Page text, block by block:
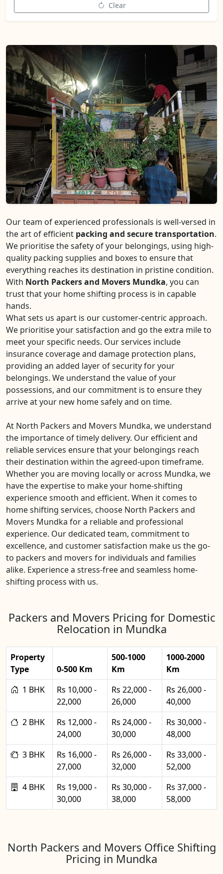
Clear
Our team of experienced professionals is well-versed in
the art of efficient packing and secure transportation.
We prioritise the safety of your belongings, using high-
quality packing supplies and boxes to ensure that
everything reaches its destination in pristine condition.
With North Packers and Movers Mundka, you can
trust that your home shifting process is in capable
hands.
What sets us apart is our customer-centric approach.
We prioritise your satisfaction and go the extra mile to
meet your specific needs. Our services include
insurance coverage and damage protection plans,
providing an added layer of security for your
belongings. We understand the value of your
possessions, and our commitment is to ensure they
arrive at your new home safely and on time.
At North Packers and Movers Mundka, we understand
the importance of timely delivery. Our efficient and
reliable services ensure that your belongings reach
their destination within the agreed-upon timeframe.
Whether you are moving locally or across Mundka, we
have the expertise to make your home-shifting
experience smooth and efficient. When it comes to
home shifting services, choose North Packers and
Movers Mundka for a reliable and professional
experience. Our dedicated team, commitment to
excellence, and customer satisfaction make us the go-
to packers and movers for individuals and families
alike. Experience a stress-free and seamless home-
shifting process with us.
Packers and Movers Pricing for Domestic
Relocation in Mundka
Property
Type
0-500 Km
500-1000
Km
1000-2000
Km
1 BHK
Rs 10,000 -
22,000
Rs 22,000 -
26,000
Rs 26,000 -
40,000
2 BHK
Rs 12,000 -
24,000
Rs 24,000 -
30,000
Rs 30,000 -
48,000
3 BHK
Rs 16,000 -
27,000
Rs 26,000 -
32,000
Rs 33,000 -
52,000
4 BHK
Rs 19,000 -
30,000
Rs 30,000 -
38,000
Rs 37,000 -
58,000
North Packers and Movers Office Shifting
Pricing in Mundka